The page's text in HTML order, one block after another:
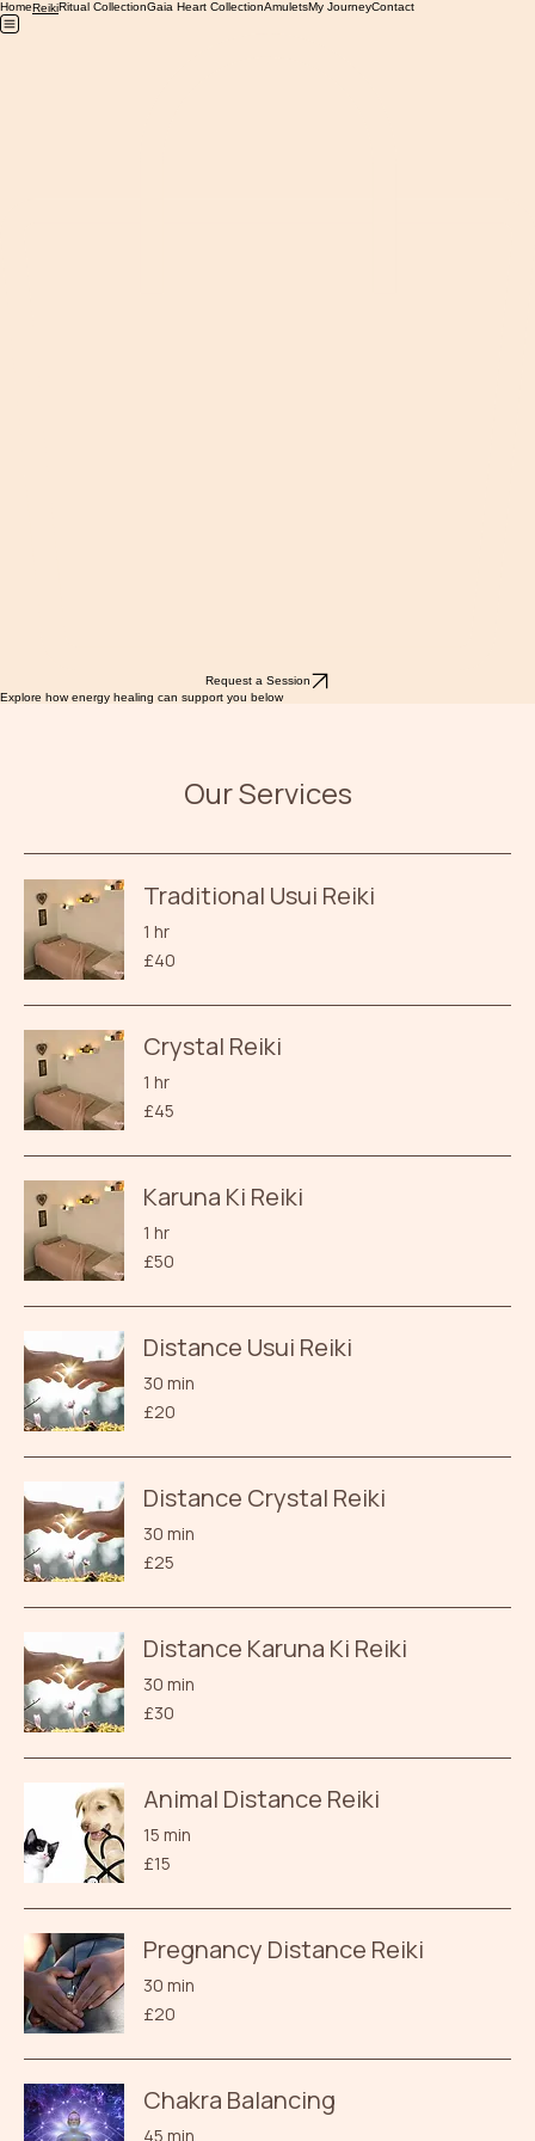
HomeReikiRitual CollectionGaia Heart CollectionAmuletsMy JourneyContact
Request a Session
Explore how energy healing can support you below
Our Services
Traditional Usui Reiki
1 hr
40
British
£40
Crystal Reiki
1 hr
45
British
£45
Karuna Ki Reiki
1 hr
50
British
£50
Distance Usui Reiki
30 min
20
British
£20
Distance Crystal Reiki
30 min
25
British
£25
Distance Karuna Ki Reiki
30 min
30
British
£30
Animal Distance Reiki
15 min
15
British
£15
Pregnancy Distance Reiki
30 min
20
British
£20
Chakra Balancing
45 min